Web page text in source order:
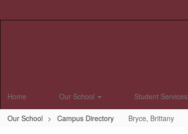
Home Our School Student Services
Our School Campus Directory Bryce, Brittany